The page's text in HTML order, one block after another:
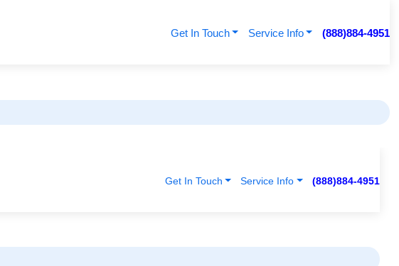
Get In Touch Service Info (888)884-4951